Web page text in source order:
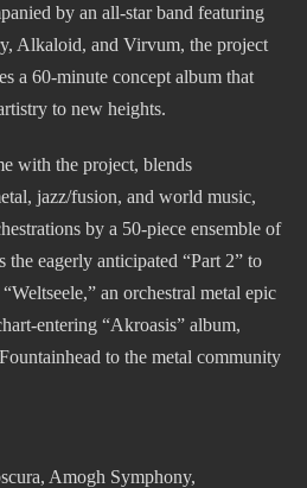
by an all-star band featuring
Alkaloid, and Virvum, the project
a 60-minute concept album that
to new heights.
with the project, blends
jazz/fusion, and world music,
by a 50-piece ensemble of
the eagerly anticipated “Part 2” to
an orchestral metal epic
entering “Akroasis” album,
to the metal community
Amogh Symphony,